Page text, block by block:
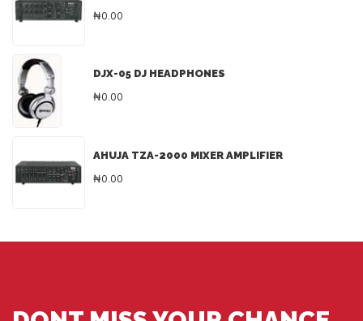
₦0.00
DJX-05 DJ HEADPHONES
₦0.00
AHUJA TZA-2000 MIXER AMPLIFIER
₦0.00